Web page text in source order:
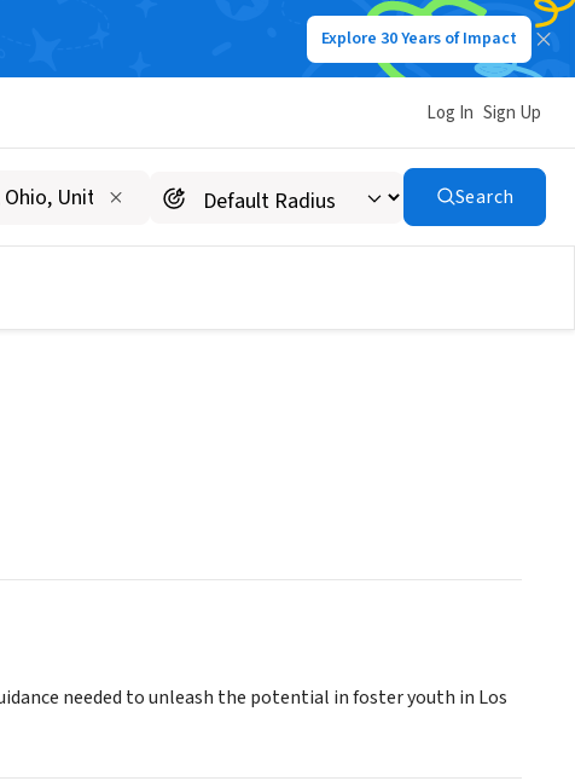
Explore 30 Years of Impact
Log In Sign Up
Search
needed to unleash the potential in foster youth in Los